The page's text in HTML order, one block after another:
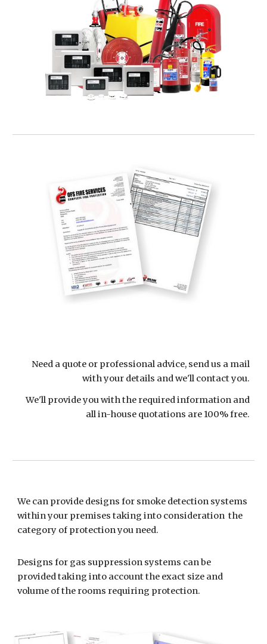
Need a quote or professional advice, send us a mail
with your details and we'll contact you.
We'll provide you with the required information and
all in-house quotations are 100% free.
We can provide designs for smoke detection systems
within your premises taking into consideration the
category of protection you need.
Designs for gas suppression systems can be
provided taking into account the exact size and
volume of the rooms requiring protection.